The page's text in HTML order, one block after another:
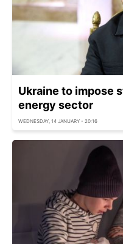
Ukraine to impose
energy sector
WEDNESDAY, 14 JANUARY - 20:16